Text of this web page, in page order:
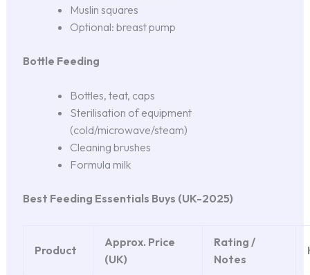
Muslin squares
Optional: breast pump
Bottle Feeding
Bottles, teat, caps
Sterilisation of equipment
(cold/microwave/steam)
Cleaning brushes
Formula milk
Best Feeding Essentials Buys (UK-2025)
Product
Approx. Price
(UK)
Rating /
Notes